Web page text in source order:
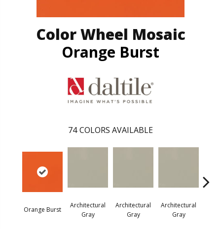
Color Wheel Mosaic
Orange Burst
74 COLORS AVAILABLE
Orange Burst
Architectural
Gray
Architectural
Gray
Architectural
Gray